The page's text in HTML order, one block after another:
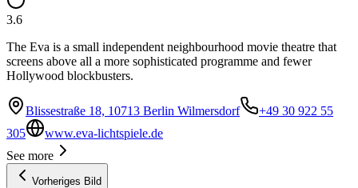
3.6
The Eva is a small independent neighbourhood movie theatre that
screens above all a more sophisticated programme and fewer
Hollywood blockbusters.
Blissestraße 18, 10713 Berlin Wilmersdorf
+49 30 922 55
305
www.eva-lichtspiele.de
See more
Vorheriges Bild